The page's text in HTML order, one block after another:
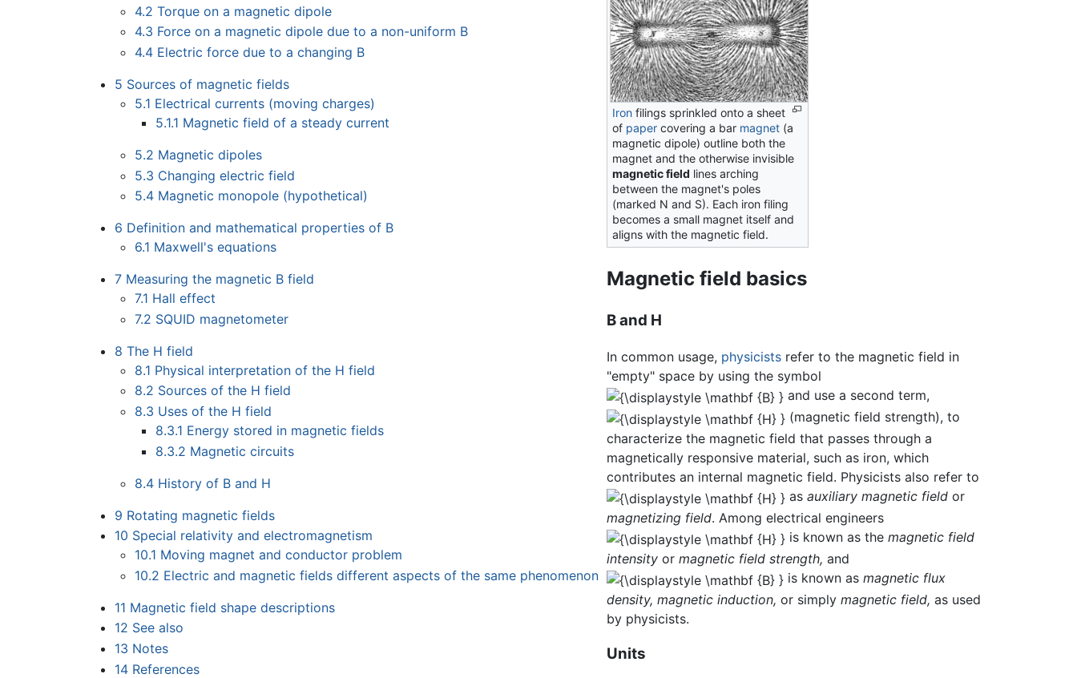
4.2 Torque on a magnetic dipole
4.3 Force on a magnetic dipole due to a non-uniform B
4.4 Electric force due to a changing B
5 Sources of magnetic fields
5.1 Electrical currents (moving charges)
5.1.1 Magnetic field of a steady current
5.2 Magnetic dipoles
5.3 Changing electric field
5.4 Magnetic monopole (hypothetical)
6 Definition and mathematical properties of B
6.1 Maxwell's equations
7 Measuring the magnetic B field
7.1 Hall effect
7.2 SQUID magnetometer
8 The H field
8.1 Physical interpretation of the H field
8.2 Sources of the H field
8.3 Uses of the H field
8.3.1 Energy stored in magnetic fields
8.3.2 Magnetic circuits
8.4 History of B and H
9 Rotating magnetic fields
10 Special relativity and electromagnetism
10.1 Moving magnet and conductor problem
10.2 Electric and magnetic fields different aspects of the same phenomenon
11 Magnetic field shape descriptions
12 See also
13 Notes
14 References
Iron filings sprinkled onto a sheet
of paper covering a bar magnet (a
magnetic dipole) outline both the
magnet and the otherwise invisible
magnetic field lines arching
between the magnet's poles
(marked N and S). Each iron filing
becomes a small magnet itself and
aligns with the magnetic field.
Magnetic field basics
B and H
In common usage, physicists refer to the magnetic field in
"empty" space by using the symbol
and use a second term,
(magnetic field strength), to
characterize the magnetic field that passes through a
magnetically responsive material, such as iron, which
contributes an internal magnetic field. Physicists also refer to
asauxiliary magnetic field or
magnetizing field. Among electrical engineers
is known as themagnetic field
intensity ormagnetic field strength, and
is known asmagnetic flux
density, magnetic induction, or simplymagnetic field, as used
by physicists.
Units